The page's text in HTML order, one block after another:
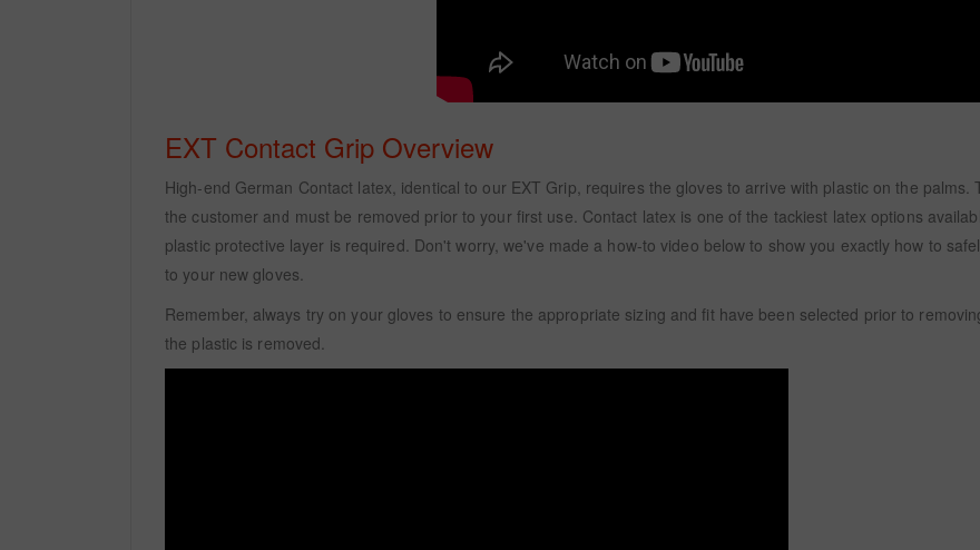
EXT Contact Grip Overview
High-end German Contact latex, identical to our EXT Grip, requires the gloves to arrive with plastic on the
the customer and must be removed prior to your first use. Contact latex is one of the tackiest latex options
plastic protective layer is required. Don't worry, we've made a how-to video below to show you exactly how to
to your new gloves.
Remember, always try on your gloves to ensure the appropriate sizing and fit have been selected prior to
the plastic is removed.